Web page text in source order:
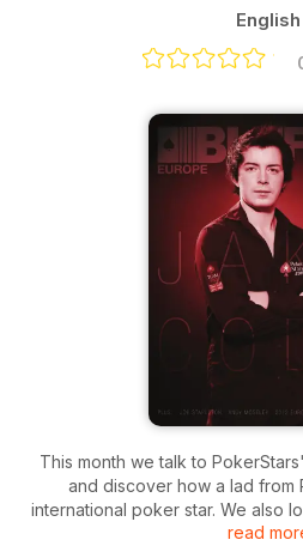
English
This month we talk to
and discover how a lad from
international poker star. We also
of poker that was 2012,read